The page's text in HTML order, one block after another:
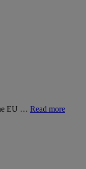
EU … Read more